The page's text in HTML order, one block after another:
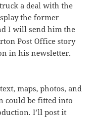
a deal with the
the former
I will send him the
Post Office story
in his newsletter.
maps, photos, and
could be fitted into
I’ll post it